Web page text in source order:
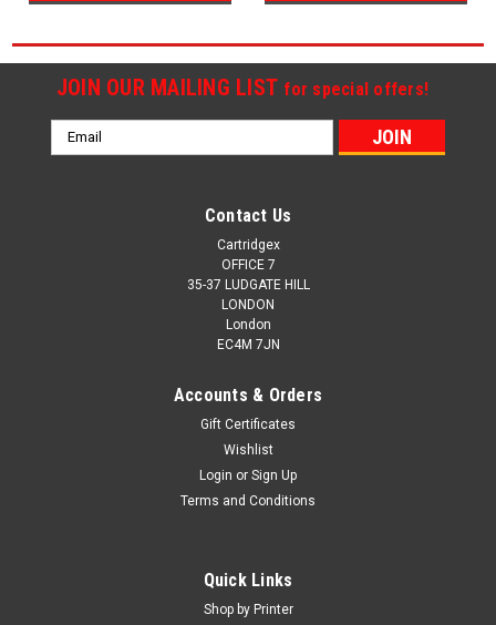
JOIN OUR MAILING LIST for special offers!
Email
Address
Contact Us
Cartridgex
OFFICE 7
35-37 LUDGATE HILL
LONDON
London
EC4M 7JN
Accounts & Orders
Gift Certificates
Wishlist
Login or Sign Up
Terms and Conditions
Quick Links
Shop by Printer